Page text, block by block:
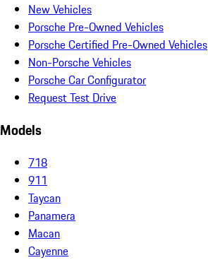
New Vehicles
Porsche Pre-Owned Vehicles
Porsche Certified Pre-Owned Vehicles
Non-Porsche Vehicles
Porsche Car Configurator
Request Test Drive
Models
718
911
Taycan
Panamera
Macan
Cayenne